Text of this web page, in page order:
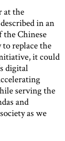
at the
in an
Chinese
replace the
it could
digital
serving the
and
as we